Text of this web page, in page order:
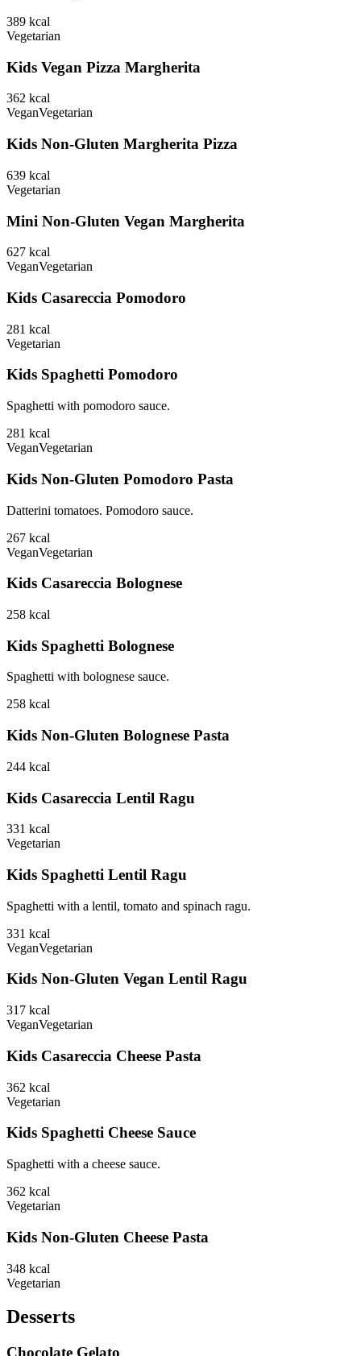
389 kcal
Vegetarian
Kids Vegan Pizza Margherita
362 kcal
VeganVegetarian
Kids Non-Gluten Margherita Pizza
639 kcal
Vegetarian
Mini Non-Gluten Vegan Margherita
627 kcal
VeganVegetarian
Kids Casareccia Pomodoro
281 kcal
Vegetarian
Kids Spaghetti Pomodoro
Spaghetti with pomodoro sauce.
281 kcal
VeganVegetarian
Kids Non-Gluten Pomodoro Pasta
Datterini tomatoes. Pomodoro sauce.
267 kcal
VeganVegetarian
Kids Casareccia Bolognese
258 kcal
Kids Spaghetti Bolognese
Spaghetti with bolognese sauce.
258 kcal
Kids Non-Gluten Bolognese Pasta
244 kcal
Kids Casareccia Lentil Ragu
331 kcal
Vegetarian
Kids Spaghetti Lentil Ragu
Spaghetti with a lentil, tomato and spinach ragu.
331 kcal
VeganVegetarian
Kids Non-Gluten Vegan Lentil Ragu
317 kcal
VeganVegetarian
Kids Casareccia Cheese Pasta
362 kcal
Vegetarian
Kids Spaghetti Cheese Sauce
Spaghetti with a cheese sauce.
362 kcal
Vegetarian
Kids Non-Gluten Cheese Pasta
348 kcal
Vegetarian
Desserts